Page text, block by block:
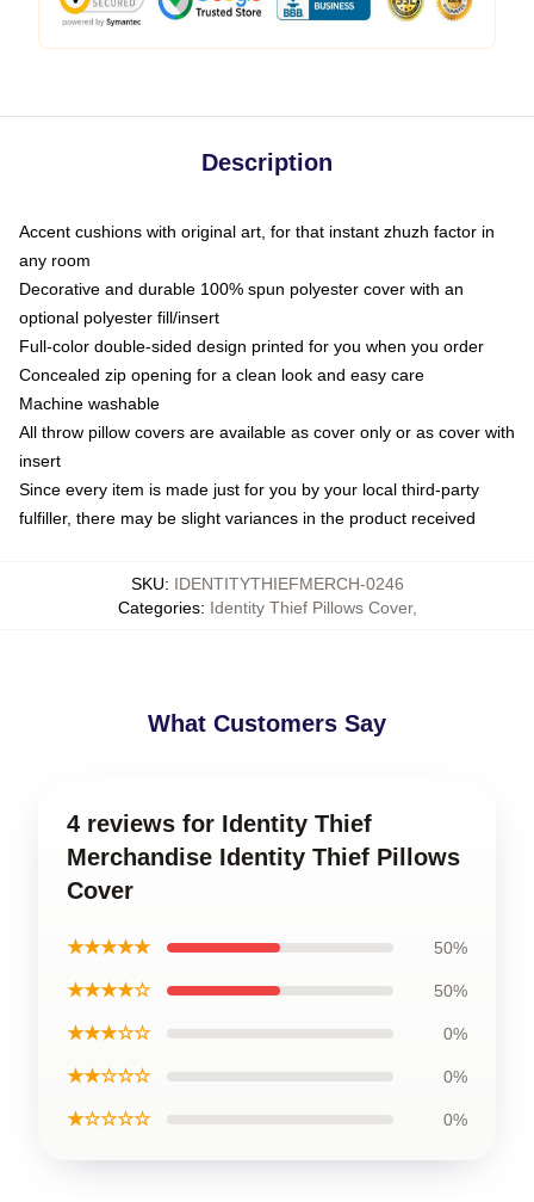
Description
Accent cushions with original art, for that instant zhuzh factor in
any room
Decorative and durable 100% spun polyester cover with an
optional polyester fill/insert
Full-color double-sided design printed for you when you order
Concealed zip opening for a clean look and easy care
Machine washable
All throw pillow covers are available as cover only or as cover with
insert
Since every item is made just for you by your local third-party
fulfiller, there may be slight variances in the product received
SKU: IDENTITYTHIEFMERCH-0246
Categories: Identity Thief Pillows Cover,
What Customers Say
4 reviews for Identity Thief
Merchandise Identity Thief Pillows
Cover
★★★★★ 50%
★★★★☆ 50%
★★★☆☆ 0%
★★☆☆☆ 0%
★☆☆☆☆ 0%